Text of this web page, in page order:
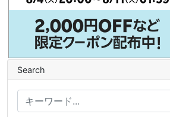
Search